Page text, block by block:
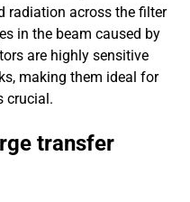
radiation across the filter
in the beam caused by
are highly sensitive
making them ideal for
crucial.
transfer